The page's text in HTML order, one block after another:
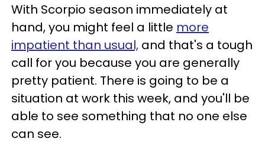
With Scorpio season immediately at
hand, you might feel a little more
impatient than usual, and that's a tough
call for you because you are generally
pretty patient. There is going to be a
situation at work this week, and you'll be
able to see something that no one else
can see.